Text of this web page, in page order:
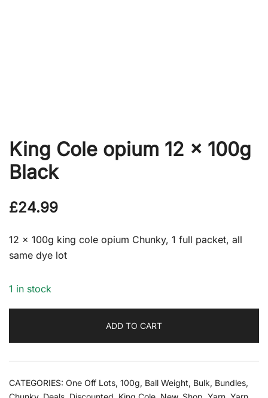
King Cole opium 12 x 100g
Black
£24.99
12 x 100g king cole opium Chunky, 1 full packet, all
same dye lot
1 in stock
ADD TO CART
CATEGORIES: One Off Lots, 100g, Ball Weight, Bulk, Bundles,